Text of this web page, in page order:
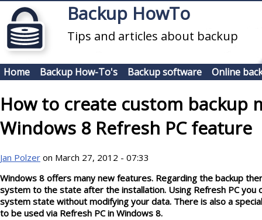
Skip to main contentBackup HowTo
Tips and articles about backup
Home Backup How-To's Backup software Online
How to create custom backup
Windows 8 Refresh PC feature
Jan Polzer on March 27, 2012 - 07:33
Windows 8 offers many new features. Regarding the backup
system to the state after the installation. Using Refresh PC you
system state without modifying your data. There is also a
to be used via Refresh PC in Windows 8.